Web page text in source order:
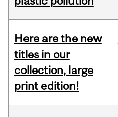
Here are the new
titles in our
collection, large
print edition!